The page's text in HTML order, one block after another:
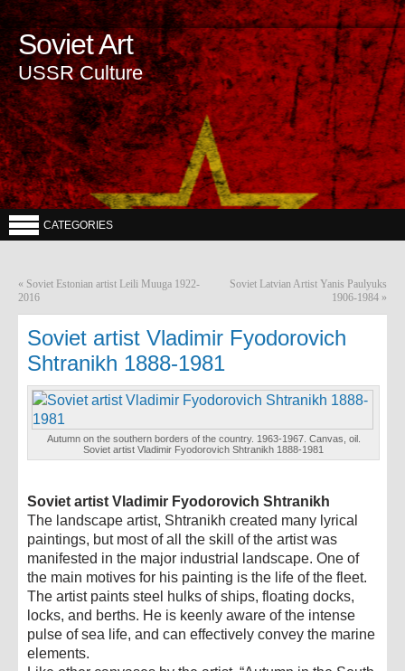
Soviet Art
USSR Culture
CATEGORIES
« Soviet Estonian artist Leili Muuga 1922-
2016
Soviet Latvian Artist Yanis Paulyuks
1906-1984 »
Soviet artist Vladimir Fyodorovich
Shtranikh 1888-1981
Autumn on the southern borders of the country. 1963-1967. Canvas, oil.
Soviet artist Vladimir Fyodorovich Shtranikh 1888-1981
Soviet artist Vladimir Fyodorovich Shtranikh
The landscape artist, Shtranikh created many lyrical
paintings, but most of all the skill of the artist was
manifested in the major industrial landscape. One of
the main motives for his painting is the life of the fleet.
The artist paints steel hulks of ships, floating docks,
locks, and berths. He is keenly aware of the intense
pulse of sea life, and can effectively convey the marine
elements.